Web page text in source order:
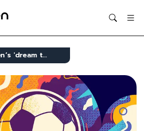
Aberdeen’s 'dream team': a portfolio to compete on the global stage